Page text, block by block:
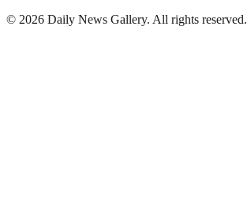
© 2026 Daily News Gallery. All rights reserved.